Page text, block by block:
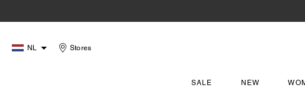
NL Stores
SALE NEW